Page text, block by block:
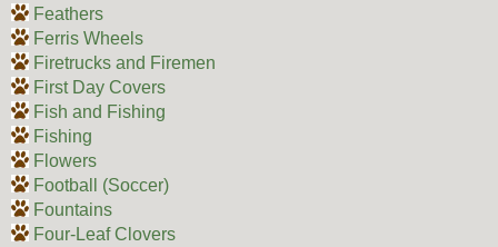
Feathers
Ferris Wheels
Firetrucks and Firemen
First Day Covers
Fish and Fishing
Fishing
Flowers
Football (Soccer)
Fountains
Four-Leaf Clovers